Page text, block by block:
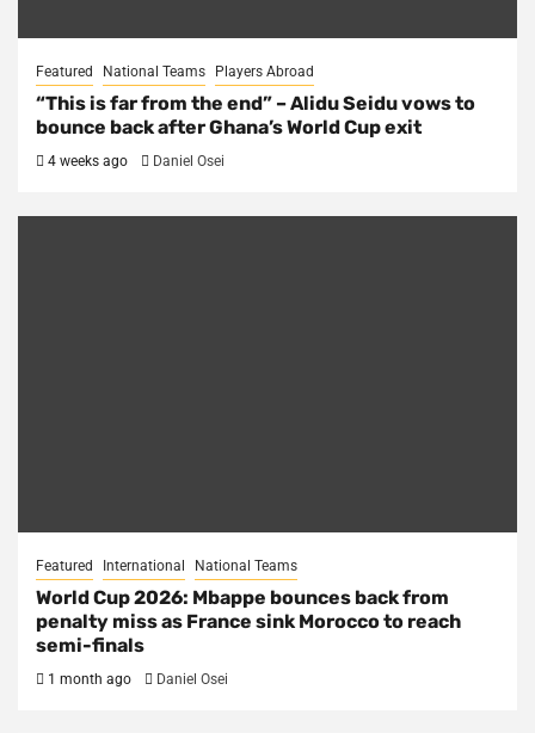
Featured National Teams Players Abroad
“This is far from the end” – Alidu Seidu vows to
bounce back after Ghana’s World Cup exit
4 weeks ago Daniel Osei
Featured International National Teams
World Cup 2026: Mbappe bounces back from
penalty miss as France sink Morocco to reach
semi-finals
1 month ago Daniel Osei